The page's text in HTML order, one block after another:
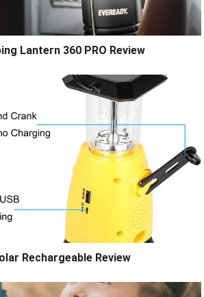
Lantern 360 PRO Review
Rechargeable Review